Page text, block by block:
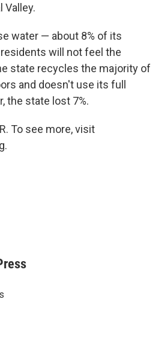
Valley.
water — about 8% of its
will not feel the
state recycles the majority of
and doesn't use its full
the state lost 7%.
To see more, visit